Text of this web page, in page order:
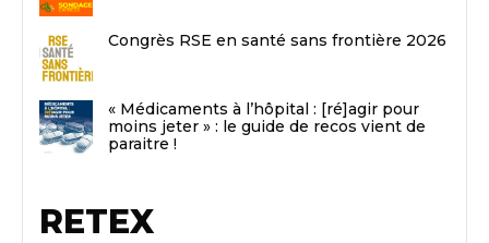
Congrès RSE en santé sans frontière 2026
« Médicaments à l’hôpital : [ré]agir pour
moins jeter » : le guide de recos vient de
paraitre !
RETEX